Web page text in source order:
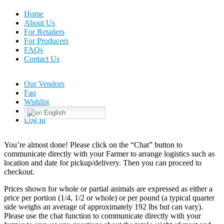
Home
About Us
For Retailers
For Producers
FAQs
Contact Us
Our Vendors
Faq
Wishlist
English
Log In
You’re almost done! Please click on the “Chat” button to
communicate directly with your Farmer to arrange logistics such as
location and date for pickup/delivery. Then you can proceed to
checkout.
Prices shown for whole or partial animals are expressed as either a
price per portion (1/4, 1/2 or whole) or per pound (a typical quarter
side weighs an average of approximately 192 lbs but can vary).
Please use the chat function to communicate directly with your